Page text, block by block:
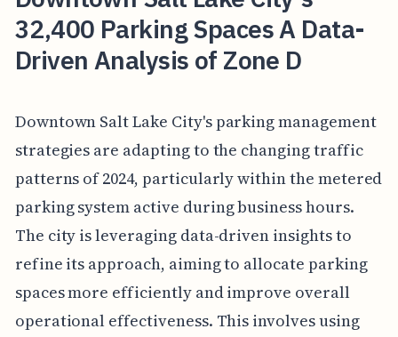
32,400 Parking Spaces A Data-
Driven Analysis of Zone D
Downtown Salt Lake City's parking management
strategies are adapting to the changing traffic
patterns of 2024, particularly within the metered
parking system active during business hours.
The city is leveraging data-driven insights to
refine its approach, aiming to allocate parking
spaces more efficiently and improve overall
operational effectiveness. This involves using